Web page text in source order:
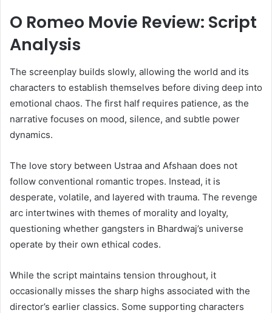
O Romeo Movie Review: Script
Analysis
The screenplay builds slowly, allowing the world and its
characters to establish themselves before diving deep into
emotional chaos. The first half requires patience, as the
narrative focuses on mood, silence, and subtle power
dynamics.
The love story between Ustraa and Afshaan does not
follow conventional romantic tropes. Instead, it is
desperate, volatile, and layered with trauma. The revenge
arc intertwines with themes of morality and loyalty,
questioning whether gangsters in Bhardwaj’s universe
operate by their own ethical codes.
While the script maintains tension throughout, it
occasionally misses the sharp highs associated with the
director’s earlier classics. Some supporting characters